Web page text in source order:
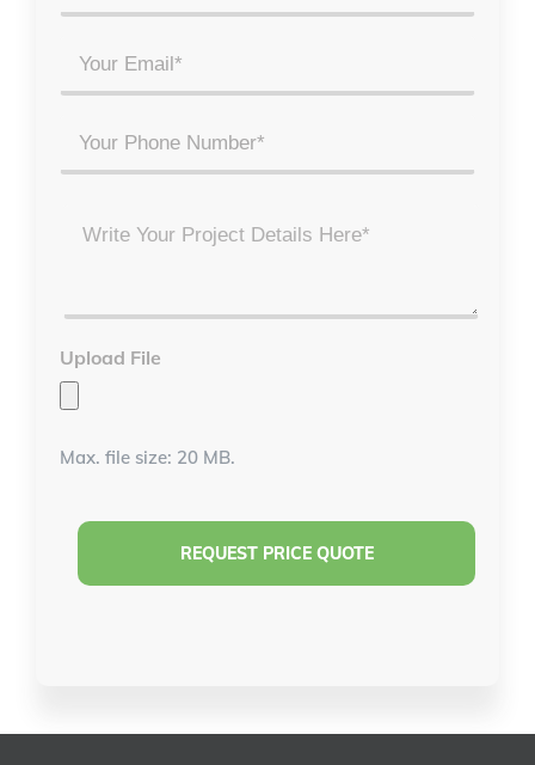
Full
Name
*
Email
*
Phone
Upload File
Max. file size: 20 MB.